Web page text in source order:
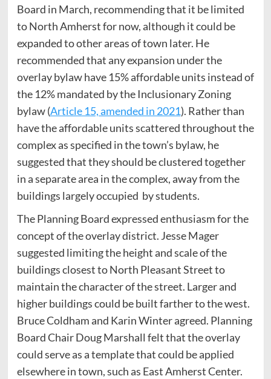
Board in March, recommending that it be limited
to North Amherst for now, although it could be
expanded to other areas of town later. He
recommended that any expansion under the
overlay bylaw have 15% affordable units instead of
the 12% mandated by the Inclusionary Zoning
bylaw (Article 15, amended in 2021). Rather than
have the affordable units scattered throughout the
complex as specified in the town’s bylaw, he
suggested that they should be clustered together
in a separate area in the complex, away from the
buildings largely occupied by students.
The Planning Board expressed enthusiasm for the
concept of the overlay district. Jesse Mager
suggested limiting the height and scale of the
buildings closest to North Pleasant Street to
maintain the character of the street. Larger and
higher buildings could be built farther to the west.
Bruce Coldham and Karin Winter agreed. Planning
Board Chair Doug Marshall felt that the overlay
could serve as a template that could be applied
elsewhere in town, such as East Amherst Center.